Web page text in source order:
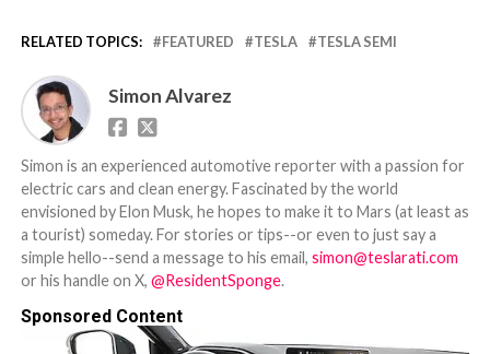
RELATED TOPICS: FEATURED TESLA TESLA SEMI
Simon Alvarez
Simon is an experienced automotive reporter with a passion for
electric cars and clean energy. Fascinated by the world
envisioned by Elon Musk, he hopes to make it to Mars (at least as
a tourist) someday. For stories or tips--or even to just say a
simple hello--send a message to his email, simon@teslarati.com
or his handle on X, @ResidentSponge.
Sponsored Content